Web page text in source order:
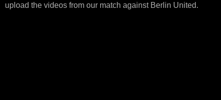
upload the videos from our match against Berlin United.